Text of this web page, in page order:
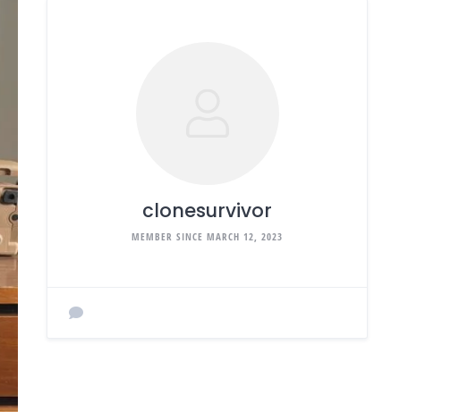
clonesurvivor
MEMBER SINCE MARCH 12, 2023